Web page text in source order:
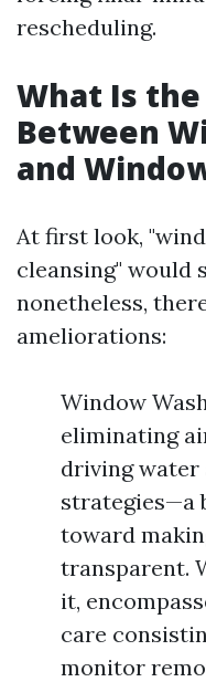
rescheduling.
What Is
Between
and
At first look,
cleansing" would
nonetheless,
ameliorations:
Window
eliminating
driving water
strategies—a
toward
transparent.
it,
care
monitor